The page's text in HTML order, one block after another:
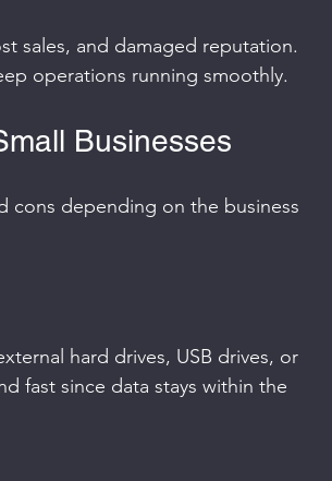
sales, and damaged reputation.
operations running smoothly.
Businesses
cons depending on the business
hard drives, USB drives, or
fast since data stays within the